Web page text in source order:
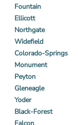
Fountain
Ellicott
Northgate
Widefield
Colorado-Springs
Monument
Peyton
Gleneagle
Yoder
Black-Forest